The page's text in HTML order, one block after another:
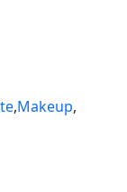
,Makeup,